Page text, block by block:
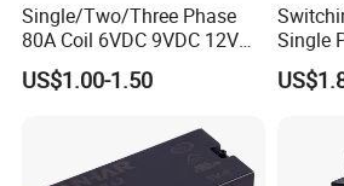
Single/Two/Three Phase
80A Coil 6VDC 9VDC 12VDC
24VDC Magnetic Latching
Relay for
US$1.00-1.50
Single
Relay